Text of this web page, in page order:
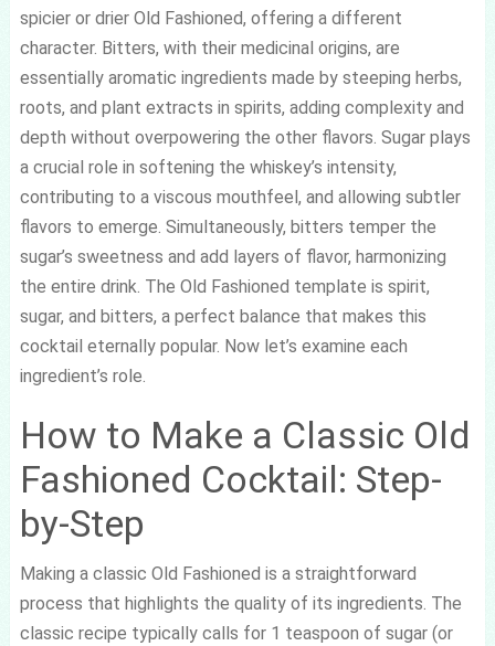
spicier or drier Old Fashioned, offering a different
character. Bitters, with their medicinal origins, are
essentially aromatic ingredients made by steeping herbs,
roots, and plant extracts in spirits, adding complexity and
depth without overpowering the other flavors. Sugar plays
a crucial role in softening the whiskey’s intensity,
contributing to a viscous mouthfeel, and allowing subtler
flavors to emerge. Simultaneously, bitters temper the
sugar’s sweetness and add layers of flavor, harmonizing
the entire drink. The Old Fashioned template is spirit,
sugar, and bitters, a perfect balance that makes this
cocktail eternally popular. Now let’s examine each
ingredient’s role.
How to Make a Classic Old
Fashioned Cocktail: Step-
by-Step
Making a classic Old Fashioned is a straightforward
process that highlights the quality of its ingredients. The
classic recipe typically calls for 1 teaspoon of sugar (or